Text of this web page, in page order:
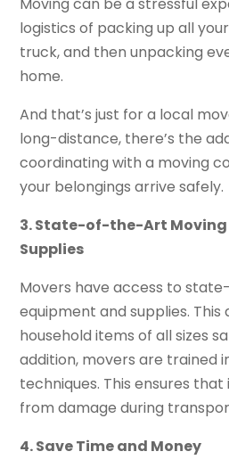
logistics of packing up all
truck, and then unpacking
home.
And that’s just for a local
long-distance, there’s the
coordinating with a moving
your belongings arrive safely.
3. State-of-the-Art
Supplies
Movers have access to
equipment and supplies.
household items of all sizes
addition, movers are trained
techniques. This ensures
from damage during
4. Save Time and Money